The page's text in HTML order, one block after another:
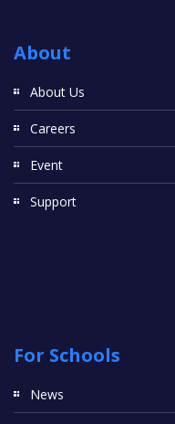
About
About Us
Careers
Event
Support
For Schools
News